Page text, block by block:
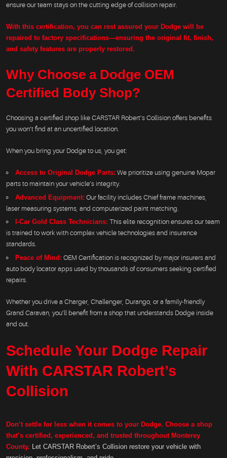
ensure our team stays on the cutting edge of collision repair.
With this certification, you can rest assured your Dodge will be
repaired to factory specifications—ensuring the original fit, finish,
and safety features are properly restored.
Why Choose a Dodge OEM
Certified Body Shop?
Choosing a certified shop like CARSTAR Robert’s Collision offers benefits
you won’t find at an uncertified location.
When you bring your Dodge to us, you get:
Access to Original Dodge Parts: We prioritize using genuine Mopar
parts to maintain your vehicle’s integrity.
Advanced Equipment: Our facility includes Chief frame machines,
laser measuring systems, and computerized paint matching.
I-Car Gold Class Technicians: This elite recognition ensures our team
is trained to work with complex vehicle technologies and insurance
standards.
Peace of Mind: OEM Certification is recognized by major insurers and
auto body locator apps used by thousands of consumers seeking certified
repairs.
Whether you drive a Charger, Challenger, Durango, or a family-friendly
Grand Caravan, you’ll benefit from a shop that understands Dodge inside
and out.
Schedule Your Dodge Repair
With CARSTAR Robert’s
Collision
Don’t settle for less when it comes to your Dodge. Choose a shop
that’s certified, experienced, and trusted throughout Monterey
County. Let CARSTAR Robert’s Collision restore your vehicle with